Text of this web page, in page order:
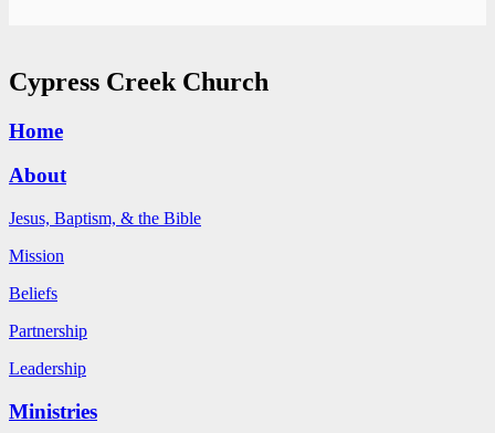
Cypress Creek Church
Home
About
Jesus, Baptism, & the Bible
Mission
Beliefs
Partnership
Leadership
Ministries